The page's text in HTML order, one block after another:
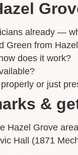
already —
Green from
does it work?
or just
&
Hazel Grove
Hall (1871